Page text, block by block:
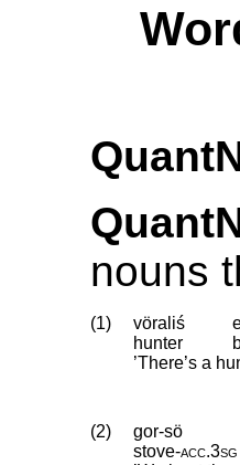
nouns
(1) vöraliś
hunter
’There’s a
(2) gor-sö
stove‑acc.3sg